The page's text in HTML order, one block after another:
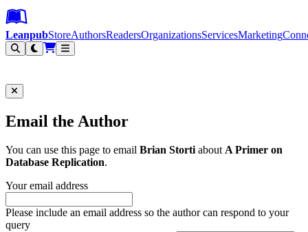
Leanpub Header
Leanpub Navigation
Skip to main content
Go to Leanpub.com
LeanpubStoreAuthorsReadersOrganizationsServicesMarketing
Email the Author
You can use this page to email Brian StortiaboutA Primer on
Database Replication.
Your email address
Please include an email address so the author can respond to your
query